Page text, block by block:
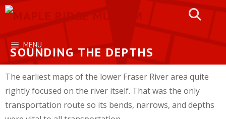
Skip
content
MENU
SOUNDING THE DEPTHS
The earliest maps of the lower Fraser River area quite
rightly focused on the river itself. That was the only
transportation route so its bends, narrows, and depths